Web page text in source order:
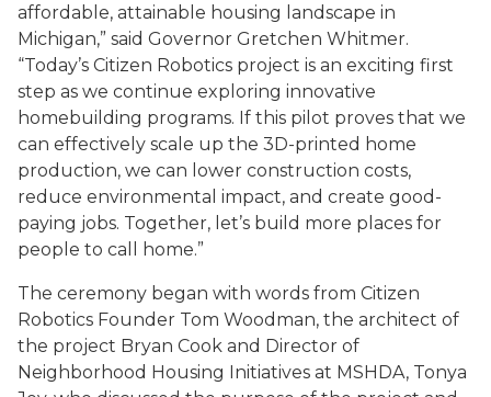
affordable, attainable housing landscape in
Michigan,” said Governor Gretchen Whitmer.
“Today’s Citizen Robotics project is an exciting first
step as we continue exploring innovative
homebuilding programs. If this pilot proves that we
can effectively scale up the 3D-printed home
production, we can lower construction costs,
reduce environmental impact, and create good-
paying jobs. Together, let’s build more places for
people to call home.”
The ceremony began with words from Citizen
Robotics Founder Tom Woodman, the architect of
the project Bryan Cook and Director of
Neighborhood Housing Initiatives at MSHDA, Tonya